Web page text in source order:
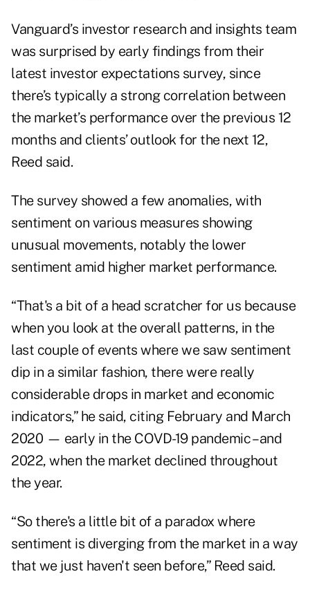
Vanguard’s investor research and insights team
was surprised by early findings from their
latest investor expectations survey, since
there’s typically a strong correlation between
the market’s performance over the previous 12
months and clients’ outlook for the next 12,
Reed said.
The survey showed a few anomalies, with
sentiment on various measures showing
unusual movements, notably the lower
sentiment amid higher market performance.
“That's a bit of a head scratcher for us because
when you look at the overall patterns, in the
last couple of events where we saw sentiment
dip in a similar fashion, there were really
considerable drops in market and economic
indicators,” he said, citing February and March
2020 — early in the COVD-19 pandemic – and
2022, when the market declined throughout
the year.
“So there's a little bit of a paradox where
sentiment is diverging from the market in a way
that we just haven't seen before,” Reed said.